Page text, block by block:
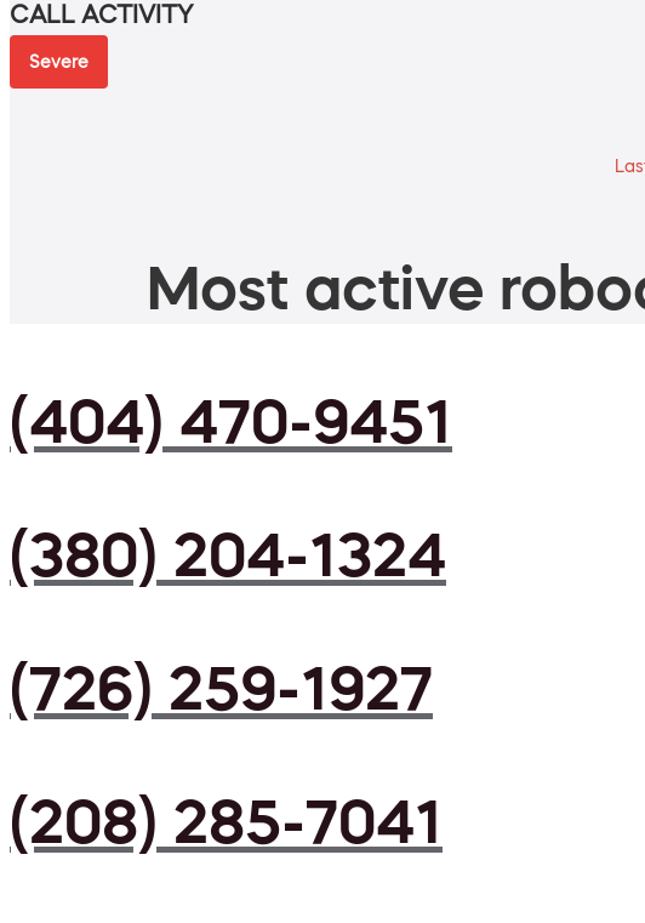
CALL ACTIVITY
Severe
Most active
(404) 470-9451
(380) 204-1324
(726) 259-1927
(208) 285-7041